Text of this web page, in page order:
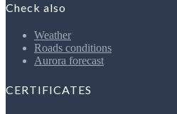
Check also
Weather
Roads conditions
Aurora forecast
CERTIFICATES